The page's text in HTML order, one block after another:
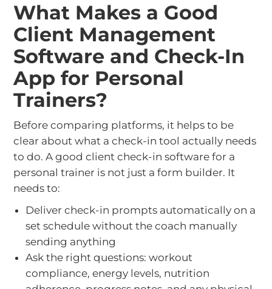
What Makes a Good
Client Management
Software and Check-In
App for Personal
Trainers?
Before comparing platforms, it helps to be
clear about what a check-in tool actually needs
to do. A good client check-in software for a
personal trainer is not just a form builder. It
needs to:
Deliver check-in prompts automatically on a
set schedule without the coach manually
sending anything
Ask the right questions: workout
compliance, energy levels, nutrition